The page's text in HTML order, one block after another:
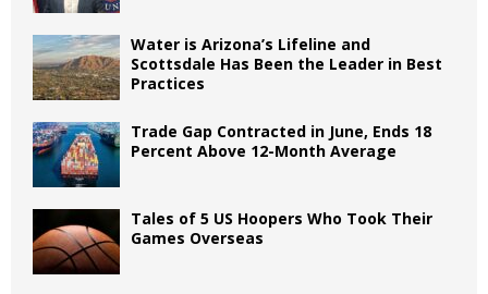
Water is Arizona’s Lifeline and
Scottsdale Has Been the Leader in Best
Practices
Trade Gap Contracted in June, Ends 18
Percent Above 12-Month Average
Tales of 5 US Hoopers Who Took Their
Games Overseas